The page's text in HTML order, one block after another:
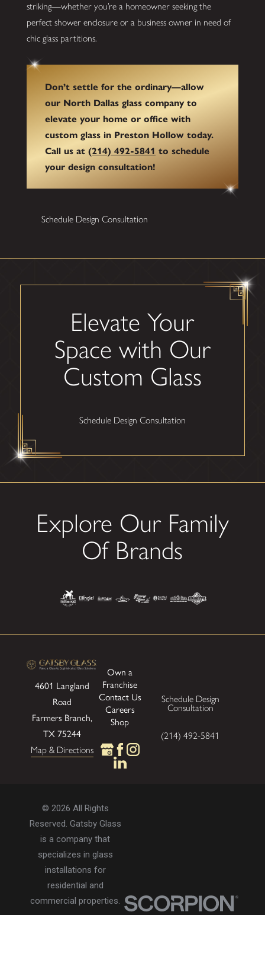
striking—whether you’re a homeowner seeking the
perfect shower enclosure or a business owner in need of
chic glass partitions.
Don’t settle for the ordinary—allow
our North Dallas glass company to
elevate your home or office with
custom glass in Preston Hollow today.
Call us at (214) 492-5841 to schedule
your design consultation!
Schedule Design Consultation
Elevate Your
Space with Our
Custom Glass
Schedule Design Consultation
Explore Our Family
Of Brands
4601 Langland
Road
Farmers Branch,
TX 75244
Map & Directions
Own a
Franchise
Contact Us
Careers
Shop
Schedule Design
Consultation
(214) 492-5841
© 2026 All Rights
Reserved. Gatsby Glass
is a company that
specializes in glass
installations for
residential and
commercial properties.